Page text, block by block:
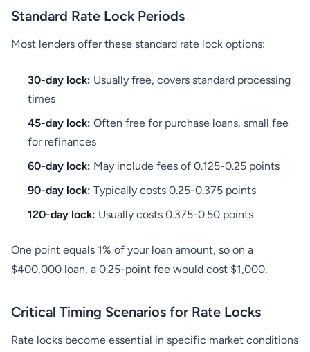
Standard Rate Lock Periods
Most lenders offer these standard rate lock options:
30-day lock: Usually free, covers standard processing
times
45-day lock: Often free for purchase loans, small fee
for refinances
60-day lock: May include fees of 0.125-0.25 points
90-day lock: Typically costs 0.25-0.375 points
120-day lock: Usually costs 0.375-0.50 points
One point equals 1% of your loan amount, so on a
$400,000 loan, a 0.25-point fee would cost $1,000.
Critical Timing Scenarios for Rate Locks
Rate locks become essential in specific market conditions